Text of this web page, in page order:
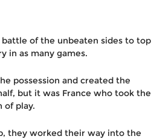
of the unbeaten sides to top
in as many games.
possession and created the
but it was France who took the
of play.
they worked their way into the